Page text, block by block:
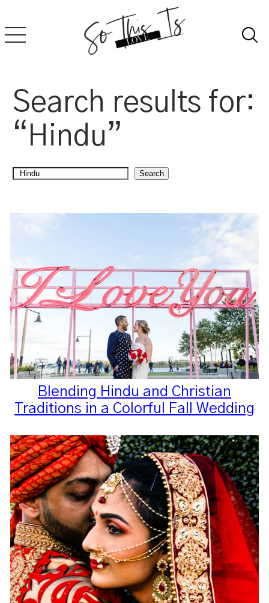
to
content
Search results for:
“Hindu”
Search Search
Blending Hindu and Christian
Traditions in a Colorful Fall Wedding